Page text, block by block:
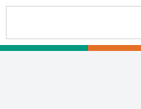
content